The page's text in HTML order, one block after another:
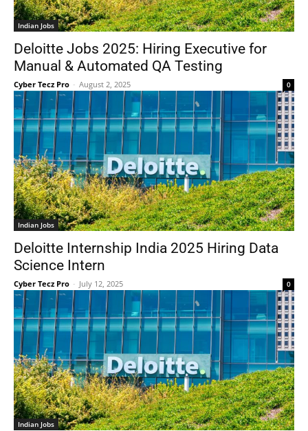
Indian Jobs
Deloitte Jobs 2025: Hiring Executive for
Manual & Automated QA Testing
Cyber Tecz Pro - August 2, 2025 0
Indian Jobs
Deloitte Internship India 2025 Hiring Data
Science Intern
Cyber Tecz Pro - July 12, 2025 0
Indian Jobs